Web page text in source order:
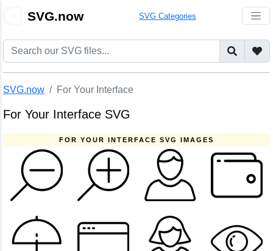
SVG.now SVG Categories
SVG.now For Your Interface
For Your Interface SVG
FOR YOUR INTERFACE SVG IMAGES